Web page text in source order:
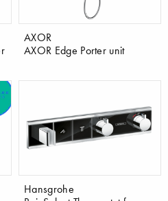
AXOR
AXOR Edge Porter unit
Hansgrohe